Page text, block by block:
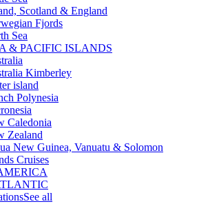
Scotland & England
Fjords
Sea
& PACIFIC ISLANDS
Kimberley
island
Polynesia
Caledonia
Zealand
New Guinea, Vanuatu & Solomon
Cruises
See all